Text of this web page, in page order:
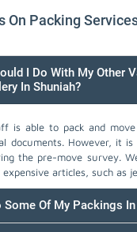
On Packing
I Do With My Other
In Shuniah?
is able to pack and
documents. However, it
the pre-move survey.
expensive articles, such as
Some Of My Packings